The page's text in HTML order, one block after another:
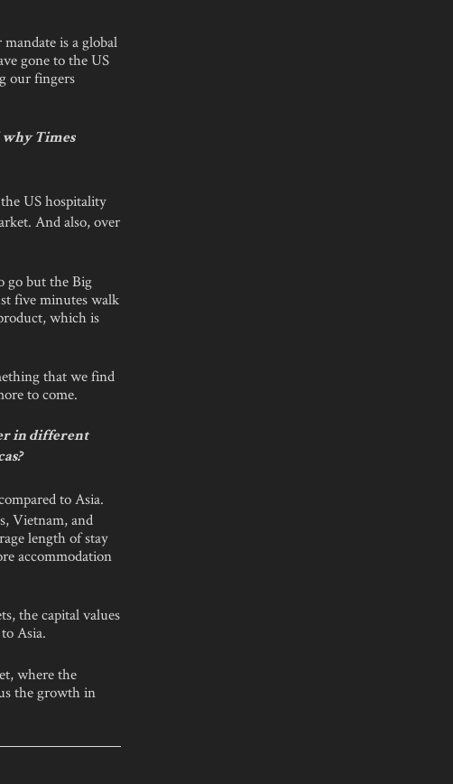
is a global
gone to the US
our fingers
why Times
US hospitality
And also, over
go but the Big
five minutes walk
which is
that we find
to come.
in different
to Asia.
Vietnam, and
length of stay
accommodation
the capital values
Asia.
where the
the growth in